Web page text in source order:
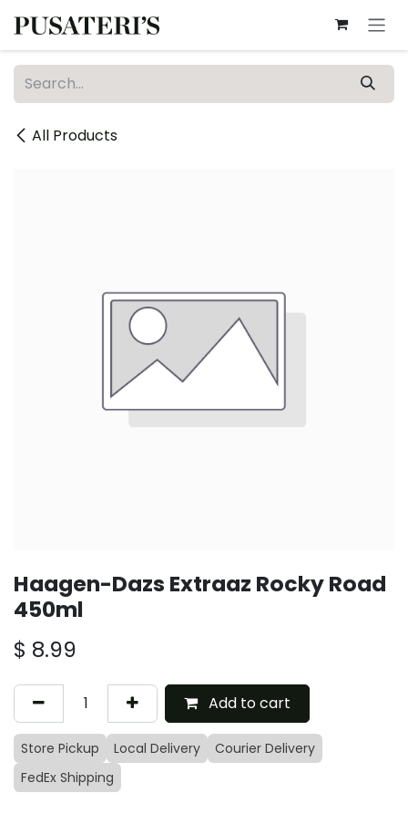
All Products
Haagen-Dazs Extraaz Rocky Road
450ml
$ 8.99
Add to cart
Store Pickup Local Delivery
Courier Delivery
FedEx Shipping